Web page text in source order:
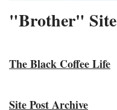
"Brother" Site
The Black Coffee Life
Site Post Archive